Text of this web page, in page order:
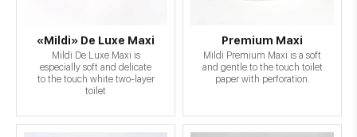
«Mildi» De Luxe Maxi
Mildi De Luxe Maxi is
especially soft and delicate
to the touch white two-layer
toilet
Premium Maxi
Mildi Premium Maxi is a soft
and gentle to the touch toilet
paper with perforation.